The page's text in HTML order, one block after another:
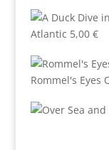
Atlantic 5,00 €
Rommel's Eyes